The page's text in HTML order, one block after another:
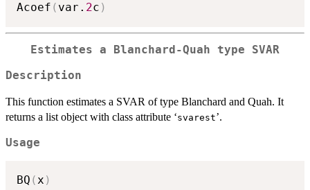
Acoef ( var. 2c )
Estimates a Blanchard-Quah type SVAR
Description
This function estimates a SVAR of type Blanchard and Quah. It
returns a list object with class attribute ‘svarest’.
Usage
BQ (x )